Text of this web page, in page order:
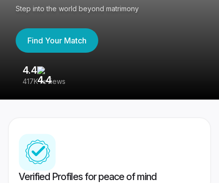
Step into the world beyond matrimony
Find Your Match
4.4
417K reviews
Verified Profiles for peace of mind